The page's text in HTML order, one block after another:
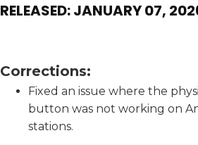
RELEASED: JANUARY 07,
Corrections:
Fixed an issue where the
button was not working on
stations.